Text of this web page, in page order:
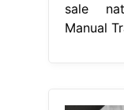
sale
Manual